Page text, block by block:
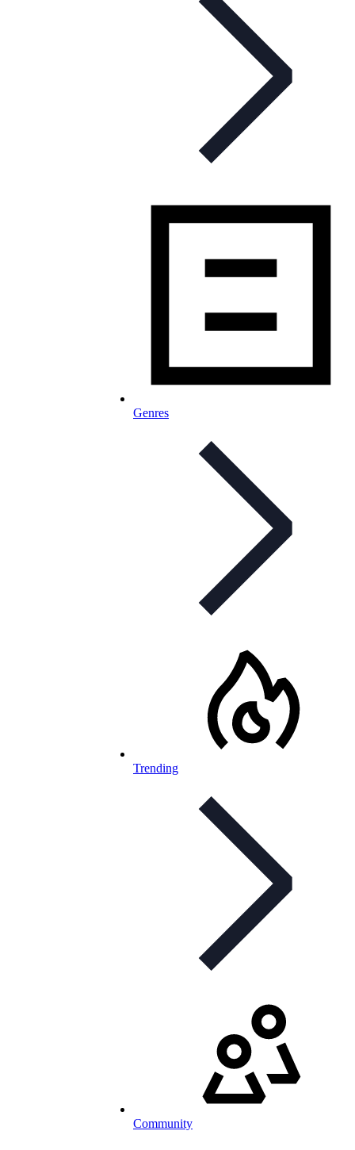
Genres
Trending
Community